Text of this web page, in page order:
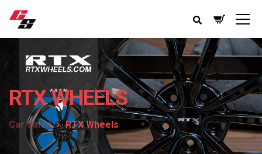
RTX WHEELS
Car Salon RTX Wheels